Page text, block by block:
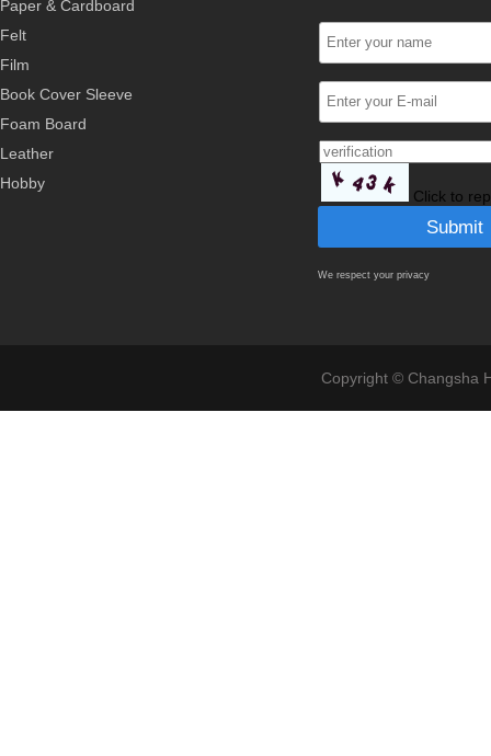
Paper & Cardboard
Felt
Film
Book Cover Sleeve
Foam Board
Leather
Hobby
Click to
We respect your privacy
Copyright © Changsha